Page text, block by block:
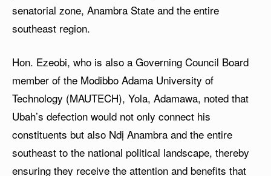
senatorial zone, Anambra State and the entire
southeast region.
Hon. Ezeobi, who is also a Governing Council Board
member of the Modibbo Adama University of
Technology (MAUTECH), Yola, Adamawa, noted that
Ubah’s defection would not only connect his
constituents but also Ndị Anambra and the entire
southeast to the national political landscape, thereby
ensuring they receive the attention and benefits that